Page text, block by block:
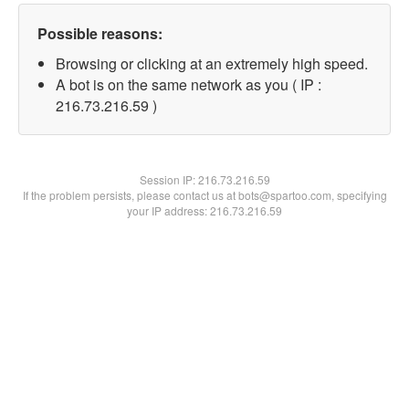
Possible reasons:
Browsing or clicking at an extremely high speed.
A bot is on the same network as you ( IP :
216.73.216.59 )
Session IP:216.73.216.59
If the problem persists, please contact us at bots@spartoo.com, specifying
your IP address: 216.73.216.59